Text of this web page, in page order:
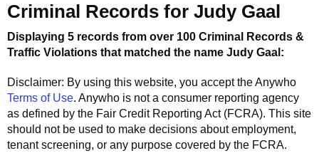
Criminal Records for Judy Gaal
Displaying 5 records from over 100 Criminal Records &
Traffic Violations that matched the name Judy Gaal :
Disclaimer: By using this website, you accept theAnywho
Terms of Use. Anywho is not a consumer reporting agency
as defined by the Fair Credit Reporting Act (FCRA). This site
should not be used to make decisions about employment,
tenant screening, or any purpose covered by the FCRA.